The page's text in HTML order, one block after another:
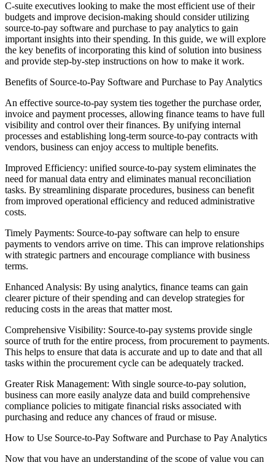
C-suite executives looking to make the most efficient use of their
budgets and improve decision-making should consider utilizing
source-to-pay software and purchase to pay analytics to gain
important insights into their spending. In this guide, we will explore
the key benefits of incorporating this kind of solution into business
and provide step-by-step instructions on how to make it work.
Benefits of Source-to-Pay Software and Purchase to Pay Analytics
An effective source-to-pay system ties together the purchase order,
invoice and payment processes, allowing finance teams to have full
visibility and control over their finances. By unifying internal
processes and establishing long-term source-to-pay contracts with
vendors, business can enjoy access to multiple benefits.
Improved Efficiency: unified source-to-pay system eliminates the
need for manual data entry and eliminates manual reconciliation
tasks. By streamlining disparate procedures, business can benefit
from improved operational efficiency and reduced administrative
costs.
Timely Payments: Source-to-pay software can help to ensure
payments to vendors arrive on time. This can improve relationships
with strategic partners and encourage compliance with business
terms.
Enhanced Analysis: By using analytics, finance teams can gain
clearer picture of their spending and can develop strategies for
reducing costs in the areas that matter most.
Comprehensive Visibility: Source-to-pay systems provide single
source of truth for the entire process, from procurement to payments.
This helps to ensure that data is accurate and up to date and that all
tasks within the procurement cycle can be adequately tracked.
Greater Risk Management: With single source-to-pay solution,
business can more easily analyze data and build comprehensive
compliance policies to mitigate financial risks associated with
purchasing and reduce any chances of fraud or misuse.
How to Use Source-to-Pay Software and Purchase to Pay Analytics
Now that you have an understanding of the scope of value you can